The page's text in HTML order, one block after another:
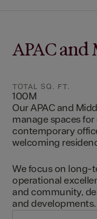
APAC and
TOTAL SQ. FT.
100M
Our APAC and
manage spaces
contemporary
welcoming
We focus on long-
operational
and community,
and developments.